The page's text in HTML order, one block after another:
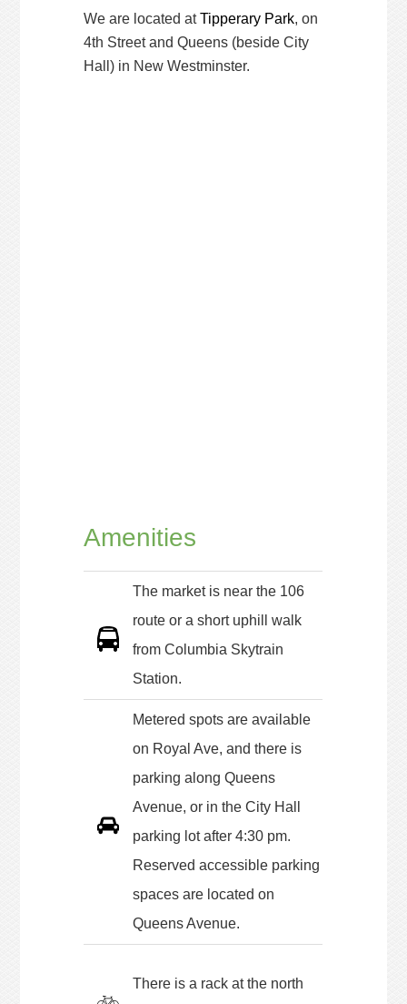
We are located atTipperary Park, on
4th Street and Queens (beside City
Hall) in New Westminster.
Amenities
The market is near the 106
route or a short uphill walk
from Columbia Skytrain
Station.
Metered spots are available
on Royal Ave, and there is
parking along Queens
Avenue, or in the City Hall
parking lot after 4:30 pm.
Reserved accessible parking
spaces are located on
Queens Avenue.
There is a rack at the north